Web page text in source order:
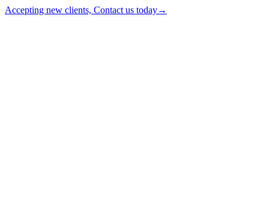
Accepting new clients, Contact us today→